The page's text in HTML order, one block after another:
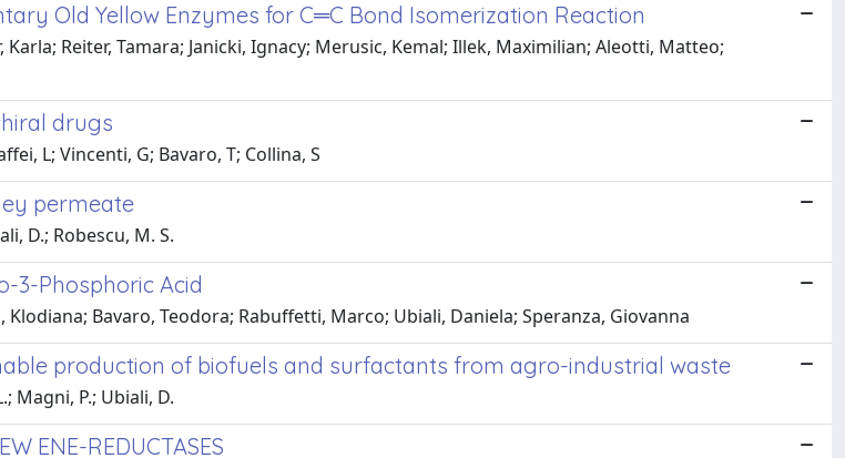
Old Yellow Enzymes for C═C Bond Isomerization Reaction
Reiter, Tamara; Janicki, Ignacy; Merusic, Kemal; Illek, Maximilian; Aleotti, Matteo;
drugs
L; Vincenti, G; Bavaro, T; Collina, S
permeate
D.; Robescu, M. S.
3-Phosphoric Acid
Bavaro, Teodora; Rabuffetti, Marco; Ubiali, Daniela; Speranza, Giovanna
production of biofuels and surfactants from agro-industrial waste
Magni, P.; Ubiali, D.
ENE-REDUCTASES